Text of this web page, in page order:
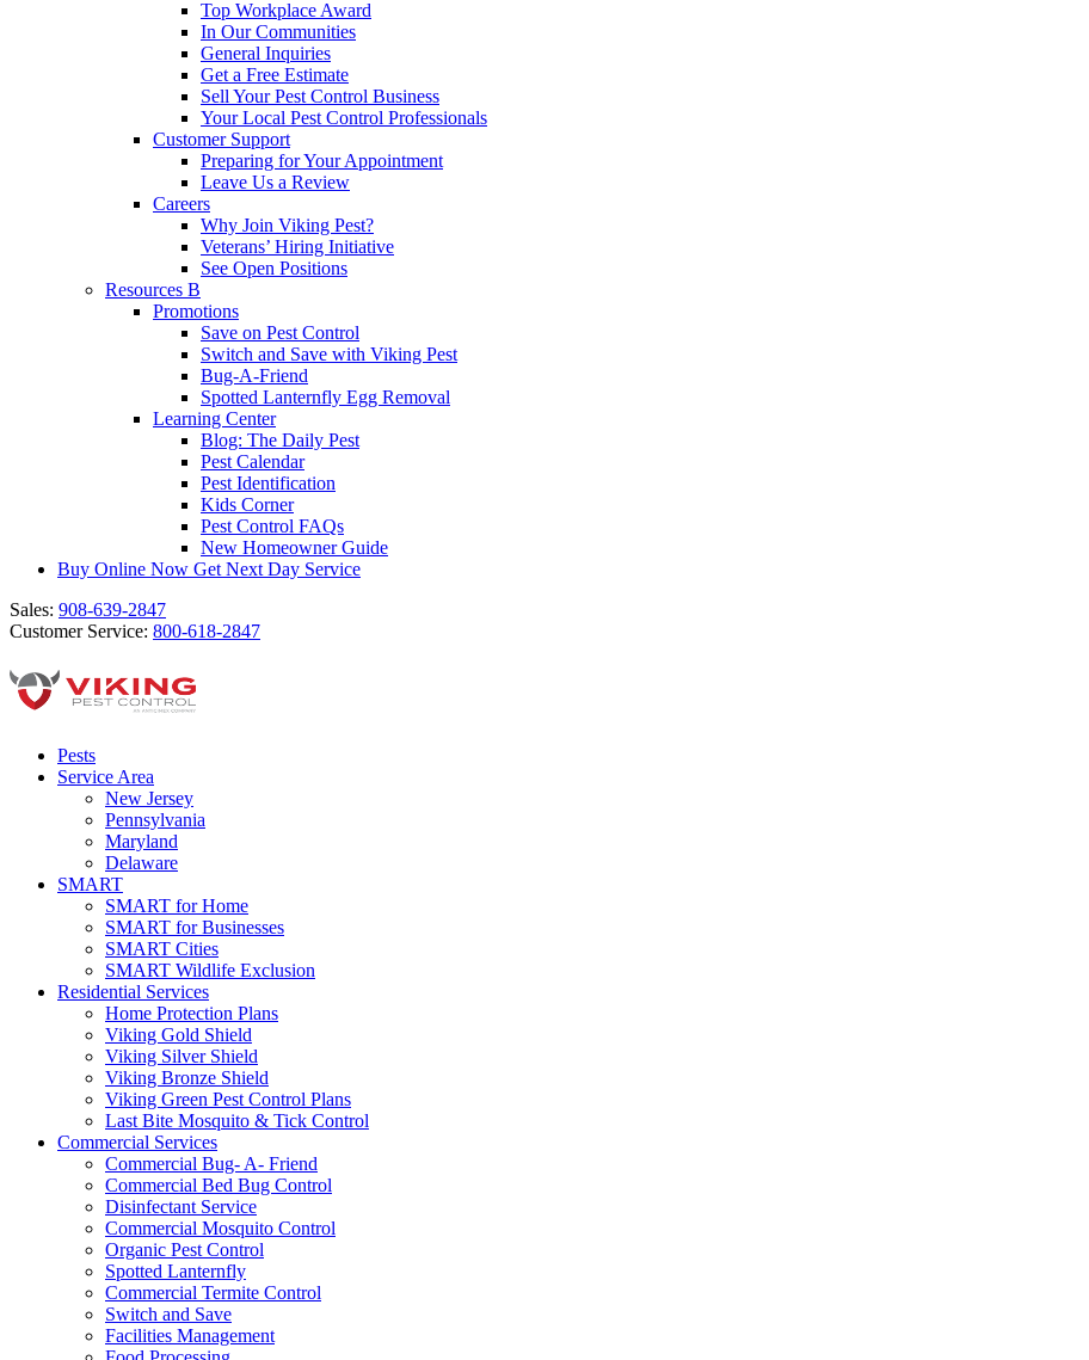
Top Workplace Award
In Our Communities
General Inquiries
Get a Free Estimate
Sell Your Pest Control Business
Your Local Pest Control Professionals
Customer Support
Preparing for Your Appointment
Leave Us a Review
Careers
Why Join Viking Pest?
Veterans’ Hiring Initiative
See Open Positions
Resources B
Promotions
Save on Pest Control
Switch and Save with Viking Pest
Bug-A-Friend
Spotted Lanternfly Egg Removal
Learning Center
Blog: The Daily Pest
Pest Calendar
Pest Identification
Kids Corner
Pest Control FAQs
New Homeowner Guide
Buy Online Now Get Next Day Service
Sales: 908-639-2847
Customer Service: 800-618-2847
Pests
Service Area
New Jersey
Pennsylvania
Maryland
Delaware
SMART
SMART for Home
SMART for Businesses
SMART Cities
SMART Wildlife Exclusion
Residential Services
Home Protection Plans
Viking Gold Shield
Viking Silver Shield
Viking Bronze Shield
Viking Green Pest Control Plans
Last Bite Mosquito & Tick Control
Commercial Services
Commercial Bug- A- Friend
Commercial Bed Bug Control
Disinfectant Service
Commercial Mosquito Control
Organic Pest Control
Spotted Lanternfly
Commercial Termite Control
Switch and Save
Facilities Management